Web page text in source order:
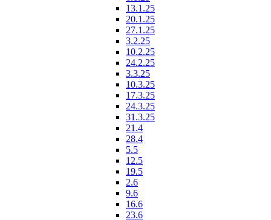
13.1.25
20.1.25
27.1.25
3.2.25
10.2.25
24.2.25
3.3.25
10.3.25
17.3.25
24.3.25
31.3.25
21.4
28.4
5.5
12.5
19.5
2.6
9.6
16.6
23.6